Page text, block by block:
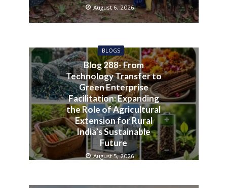
August 6, 2026
BLOGS
Blog 288- From
Technology Transfer to
Green Enterprise
Facilitation: Expanding
the Role of Agricultural
Extension for Rural
India’s Sustainable
Future
August 5, 2026